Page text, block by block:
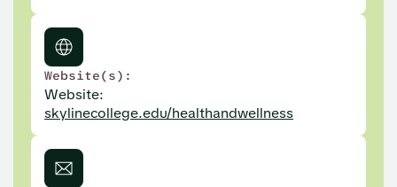
Website(s):
Website:
skylinecollege.edu/healthandwellness